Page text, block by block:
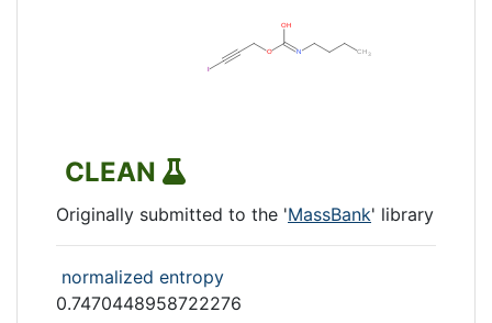
CLEAN
Originally submitted to the 'MassBank' library
normalized entropy
0.7470448958722276